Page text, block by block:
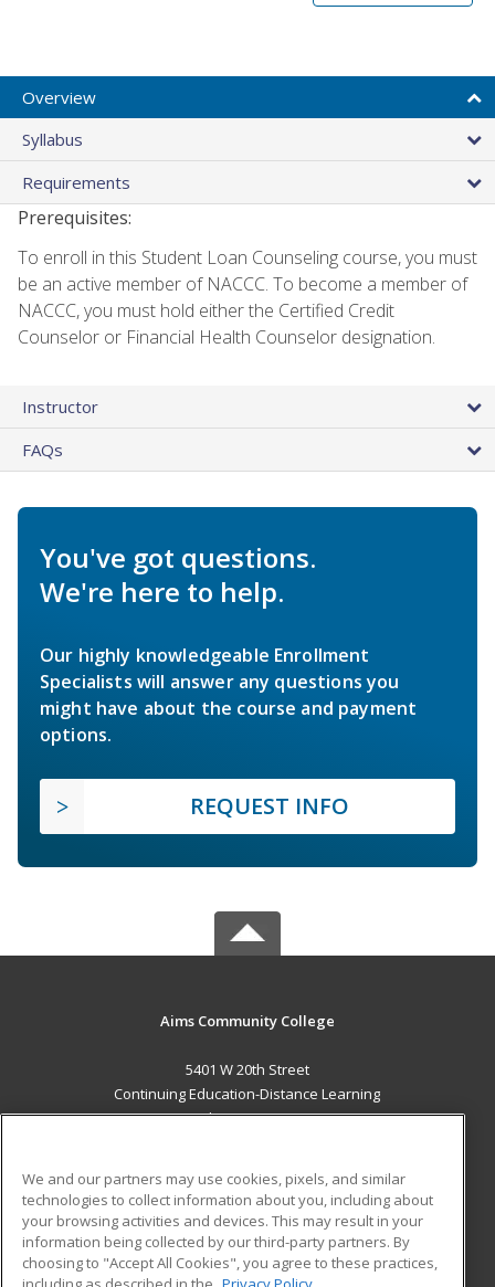
Overview
Syllabus
Requirements
Prerequisites:
To enroll in this Student Loan Counseling course, you must
be an active member of NACCC. To become a member of
NACCC, you must hold either the Certified Credit
Counselor or Financial Health Counselor designation.
Instructor
FAQs
You've got questions.
We're here to help.
Our highly knowledgeable Enrollment
Specialists will answer any questions you
might have about the course and payment
options.
REQUEST INFO
Aims Community College
5401 W 20th Street
Continuing Education-Distance Learning
Greeley, CO 80634 US
Career Training
ADDITIONAL RESOURCES
Military
Student Blog
We and our partners may use cookies, pixels, and similar
technologies to collect information about you, including about
your browsing activities and devices. This may result in your
information being collected by our third-party partners. By
choosing to "Accept All Cookies", you agree to these practices,